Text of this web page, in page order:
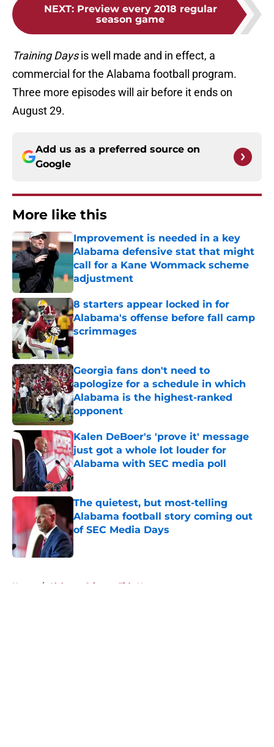
NEXT: Preview every 2018 regular
season game
Training Daysis well made and in effect, a
commercial for the Alabama football program.
Three more episodes will air before it ends on
August 29.
Add us as a preferred source on
Google
More like this
Improvement is needed in a key
Alabama defensive stat that might
call for a Kane Wommack scheme
adjustment
Published by on Invalid Date
8 starters appear locked in for
Alabama's offense before fall camp
scrimmages
Georgia fans don't need to
apologize for a schedule in which
Alabama is the highest-ranked
opponent
Published by on Invalid Date
Kalen DeBoer's 'prove it' message
just got a whole lot louder for
Alabama with SEC media poll
Published by on Invalid Date
The quietest, but most-telling
Alabama football story coming out
of SEC Media Days
Published by on Invalid Date
Home / Alabama Crimson Tide News